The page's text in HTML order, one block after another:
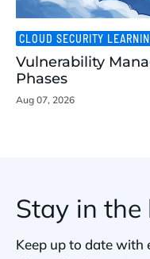
CLOUD SECURITY
Vulnerability
Phases
Aug 07, 2026
Stay in the
Keep up to date with